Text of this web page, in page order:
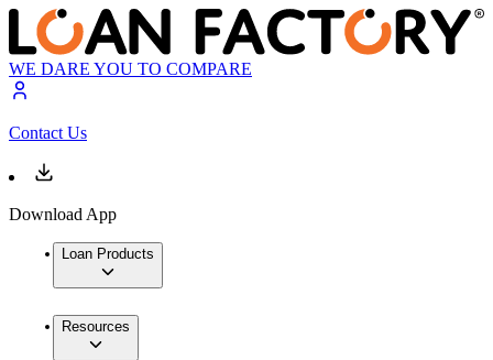
WE DARE YOU TO COMPARE
Contact Us
Download App
Loan Products
Resources